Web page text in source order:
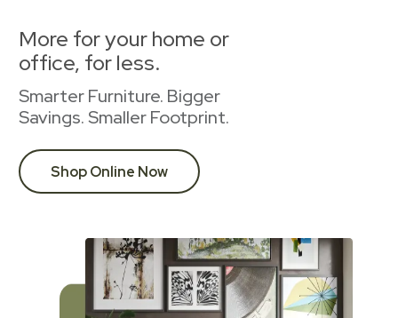
More for your home or
office, for less.
Smarter Furniture. Bigger
Savings. Smaller Footprint.
Shop Online Now